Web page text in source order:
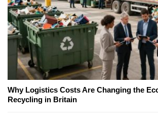
Why Logistics Costs Are Changing the
Recycling in Britain